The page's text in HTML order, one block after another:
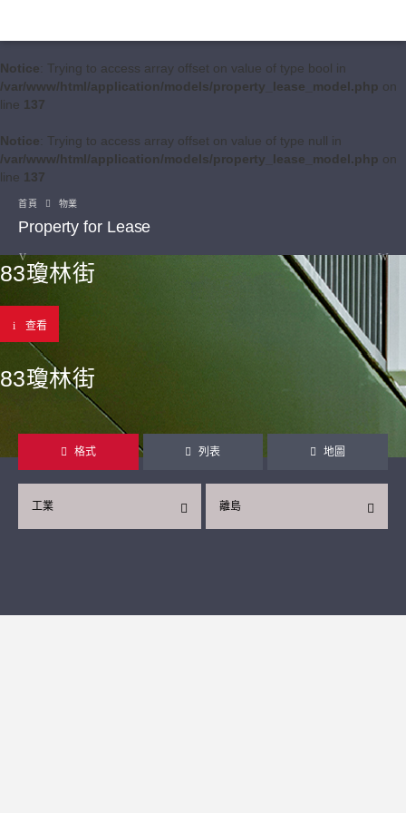
Notice: Trying to access array offset on value of type bool in
/var/www/html/application/models/property_lease_model.php on
line 137
Notice: Trying to access array offset on value of type null in
/var/www/html/application/models/property_lease_model.php on
line 137
首頁 物業
Property for Lease
83瓊林街
查看
83瓊林街
格式 列表 地圖
離島
工業